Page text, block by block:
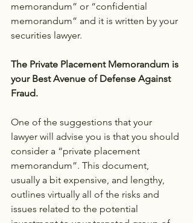
memorandum” or “confidential
memorandum” and it is written by your
securities lawyer.
The Private Placement Memorandum is
your Best Avenue of Defense Against
Fraud.
One of the suggestions that your
lawyer will advise you is that you should
consider a “private placement
memorandum”. This document,
usually a bit expensive, and lengthy,
outlines virtually all of the risks and
issues related to the potential